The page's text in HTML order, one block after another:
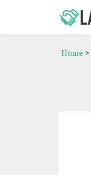
Home >